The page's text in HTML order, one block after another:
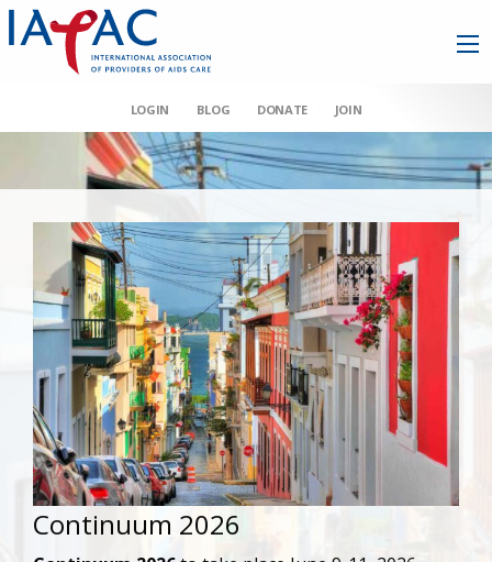
LOGIN BLOG DONATE JOIN
AAHIVM et al v HHS
IAPAC joins AAHIVM and HIVMA in federal suit